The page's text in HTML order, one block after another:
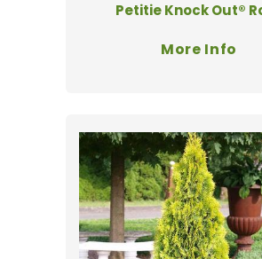
Petitie Knock Out®
More Info